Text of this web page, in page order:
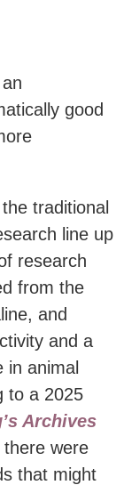
good
traditional
line up
research
from the
and
and a
in animal
to a 2025
Archives
were
that might